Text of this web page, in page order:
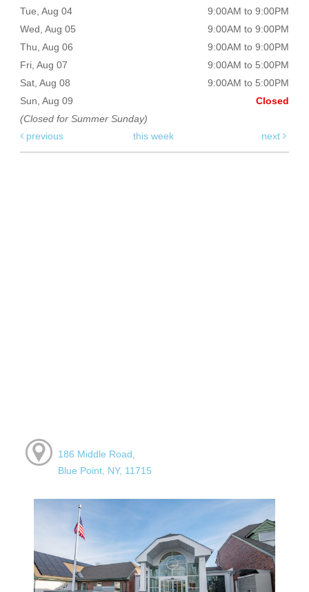
Tue, Aug 04
9:00AM to 9:00PM
Wed, Aug 05
9:00AM to 9:00PM
Thu, Aug 06
9:00AM to 9:00PM
Fri, Aug 07
9:00AM to 5:00PM
Sat, Aug 08
9:00AM to 5:00PM
Sun, Aug 09
Closed
(Closed for Summer Sunday)
previous
this week next
186 Middle Road,
Blue Point, NY, 11715